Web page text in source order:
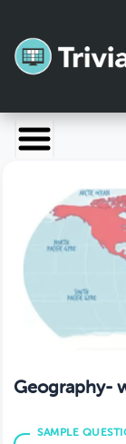
Launch
Help
Manage Account